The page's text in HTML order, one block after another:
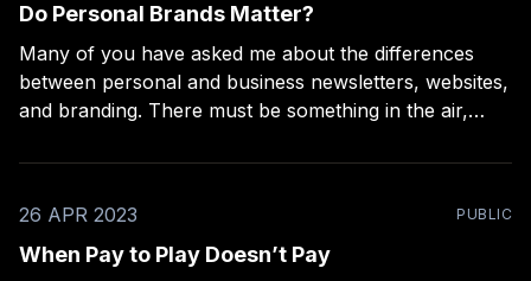
Do Personal Brands Matter?
Many of you have asked me about the differences
between personal and business newsletters, websites,
and branding. There must be something in the air,
the subject lately, including from Gary Vee, Seth Godin
26 APR 2023
PUBLIC
When Pay to Play Doesn’t Pay